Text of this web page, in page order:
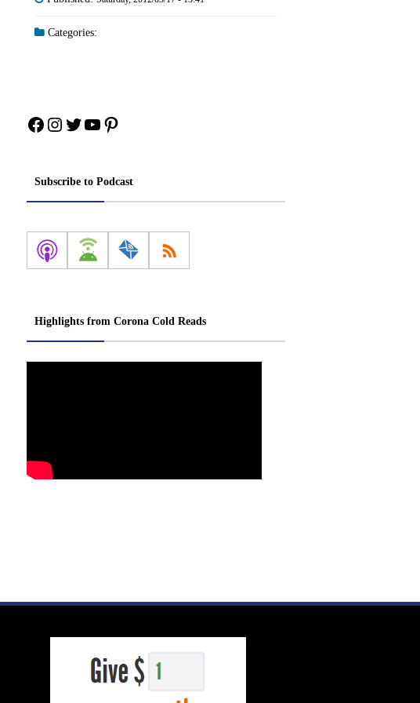
Categories:
Facebook
Instagram
Twitter
YouTube
Pinterest
Subscribe to Podcast
Highlights from Corona Cold Reads